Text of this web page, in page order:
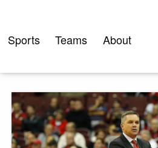
content
Sports Teams About